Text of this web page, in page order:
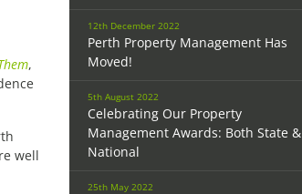
,
well
12th December 2022
Perth Property Management Has
Moved!
5th August 2022
Celebrating Our Property
Management Awards: Both State &
National
25th May 2022